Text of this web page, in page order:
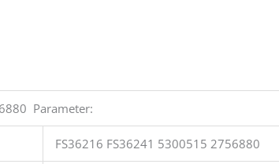
Parameter:
FS36216 FS36241 5300515 2756880